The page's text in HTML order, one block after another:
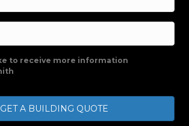
to receive more information